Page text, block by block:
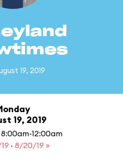
19, 2019
19, 2019
12:00am
· 8/20/19 »